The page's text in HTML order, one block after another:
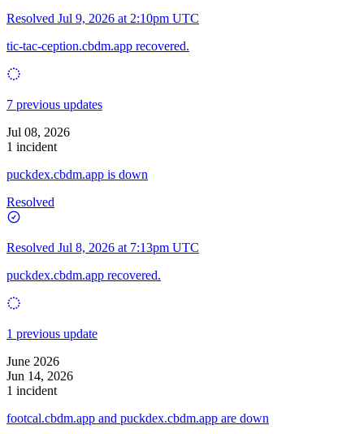
Resolved Jul 9, 2026 at 2:10pm UTC
tic-tac-ception.cbdm.app recovered.
7 previous updates
Jul 08, 2026
1 incident
puckdex.cbdm.app is down
Resolved
Resolved Jul 8, 2026 at 7:13pm UTC
puckdex.cbdm.app recovered.
1 previous update
June 2026
Jun 14, 2026
1 incident
footcal.cbdm.app and puckdex.cbdm.app are down